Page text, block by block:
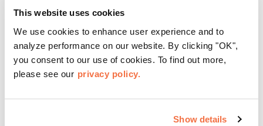
This website uses cookies
We use cookies to enhance user experience and to
analyze performance on our website. By clicking "OK",
you consent to our use of cookies. To find out more,
please see our privacy policy.
Show details